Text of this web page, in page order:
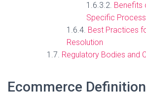
Benefits
Specific
Best Practices
Resolution
Regulatory Bodies and
Ecommerce